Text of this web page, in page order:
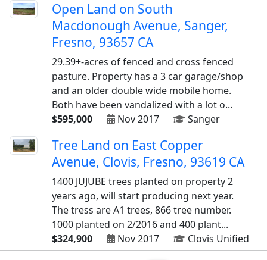
Open Land on South
Macdonough Avenue, Sanger,
Fresno, 93657 CA
29.39+-acres of fenced and cross fenced
pasture. Property has a 3 car garage/shop
and an older double wide mobile home.
Both have been vandalized with a lot o...
$595,000
Nov 2017 Sanger
Tree Land on East Copper
Avenue, Clovis, Fresno, 93619 CA
1400 JUJUBE trees planted on property 2
years ago, will start producing next year.
The tress are A1 trees, 866 tree number.
1000 planted on 2/2016 and 400 plant...
$324,900
Nov 2017 Clovis Unified